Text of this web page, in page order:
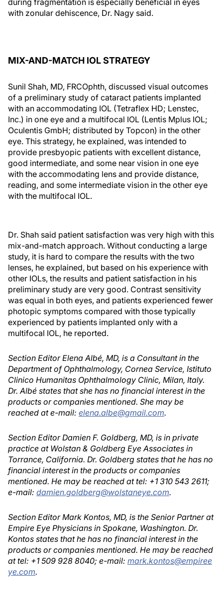
during fragmentation is especially beneficial in eyes
with zonular dehiscence, Dr. Nagy said.
MIX-AND-MATCH IOL STRATEGY
Sunil Shah, MD, FRCOphth, discussed visual outcomes
of a preliminary study of cataract patients implanted
with an accommodating IOL (Tetraflex HD; Lenstec,
Inc.) in one eye and a multifocal IOL (Lentis Mplus IOL;
Oculentis GmbH; distributed by Topcon) in the other
eye. This strategy, he explained, was intended to
provide presbyopic patients with excellent distance,
good intermediate, and some near vision in one eye
with the accommodating lens and provide distance,
reading, and some intermediate vision in the other eye
with the multifocal IOL.
Dr. Shah said patient satisfaction was very high with this
mix-and-match approach. Without conducting a large
study, it is hard to compare the results with the two
lenses, he explained, but based on his experience with
other IOLs, the results and patient satisfaction in his
preliminary study are very good. Contrast sensitivity
was equal in both eyes, and patients experienced fewer
photopic symptoms compared with those typically
experienced by patients implanted only with a
multifocal IOL, he reported.
Section Editor Elena Albé, MD, is a Consultant in the
Department of Ophthalmology, Cornea Service, Istituto
Clinico Humanitas Ophthalmology Clinic, Milan, Italy.
Dr. Albé states that she has no financial interest in the
products or companies mentioned. She may be
reached at e-mail: elena.albe@gmail.com.
Section Editor Damien F. Goldberg, MD, is in private
practice at Wolstan & Goldberg Eye Associates in
Torrance, California. Dr. Goldberg states that he has no
financial interest in the products or companies
mentioned. He may be reached at tel: +1 310 543 2611;
e-mail: damien.goldberg@wolstaneye.com.
Section Editor Mark Kontos, MD, is the Senior Partner at
Empire Eye Physicians in Spokane, Washington. Dr.
Kontos states that he has no financial interest in the
products or companies mentioned. He may be reached
at tel: +1 509 928 8040; e-mail: mark.kontos@empiree
ye.com.